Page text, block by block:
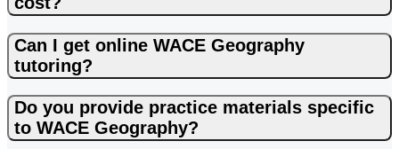
Can I get online WACE Geography
tutoring?
Do you provide practice materials specific
to WACE Geography?